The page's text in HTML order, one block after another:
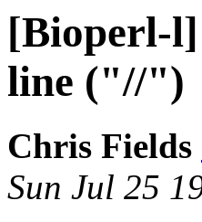
[Bioperl-
line ("//")
Chris Fields
Sun Jul 25